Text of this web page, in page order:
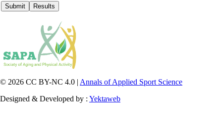
© 2026 CC BY-NC 4.0 | Annals of Applied Sport Science
Designed & Developed by : Yektaweb